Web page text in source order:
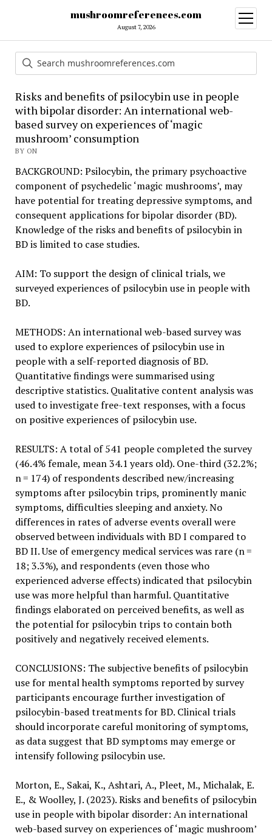
mushroomreferences.com
August 7, 2026
open
menu
Risks and benefits of psilocybin use in people
with bipolar disorder: An international web-
based survey on experiences of ‘magic
mushroom’ consumption
BY ON
BACKGROUND: Psilocybin, the primary psychoactive
component of psychedelic ‘magic mushrooms’, may
have potential for treating depressive symptoms, and
consequent applications for bipolar disorder (BD).
Knowledge of the risks and benefits of psilocybin in
BD is limited to case studies.
AIM: To support the design of clinical trials, we
surveyed experiences of psilocybin use in people with
BD.
METHODS: An international web-based survey was
used to explore experiences of psilocybin use in
people with a self-reported diagnosis of BD.
Quantitative findings were summarised using
descriptive statistics. Qualitative content analysis was
used to investigate free-text responses, with a focus
on positive experiences of psilocybin use.
RESULTS: A total of 541 people completed the survey
(46.4% female, mean 34.1 years old). One-third (32.2%;
n = 174) of respondents described new/increasing
symptoms after psilocybin trips, prominently manic
symptoms, difficulties sleeping and anxiety. No
differences in rates of adverse events overall were
observed between individuals with BD I compared to
BD II. Use of emergency medical services was rare (n =
18; 3.3%), and respondents (even those who
experienced adverse effects) indicated that psilocybin
use was more helpful than harmful. Quantitative
findings elaborated on perceived benefits, as well as
the potential for psilocybin trips to contain both
positively and negatively received elements.
CONCLUSIONS: The subjective benefits of psilocybin
use for mental health symptoms reported by survey
participants encourage further investigation of
psilocybin-based treatments for BD. Clinical trials
should incorporate careful monitoring of symptoms,
as data suggest that BD symptoms may emerge or
intensify following psilocybin use.
Morton, E., Sakai, K., Ashtari, A., Pleet, M., Michalak, E.
E., & Woolley, J. (2023). Risks and benefits of psilocybin
use in people with bipolar disorder: An international
web-based survey on experiences of ‘magic mushroom’